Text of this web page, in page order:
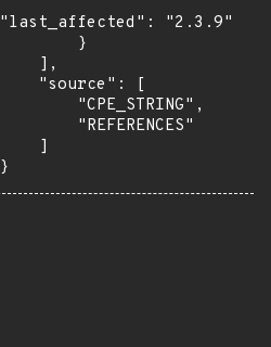
"last_affected": "2.3.9"
}